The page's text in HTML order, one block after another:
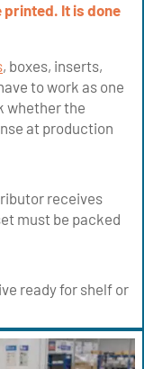
printed. It is done
, boxes, inserts,
to work as one
whether the
at production
receives
must be packed
ready for shelf or